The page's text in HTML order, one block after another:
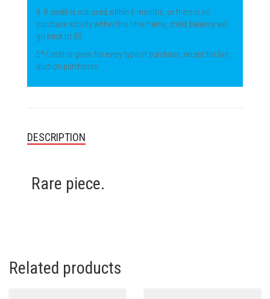
4. If credit is not used within 6 months, or there is no
purchase activity within this time frame, credit balance will
go back to $0.
5* Credit is given for every type of purchase, except for live
auction purchases.
DESCRIPTION
Rare piece.
Related products